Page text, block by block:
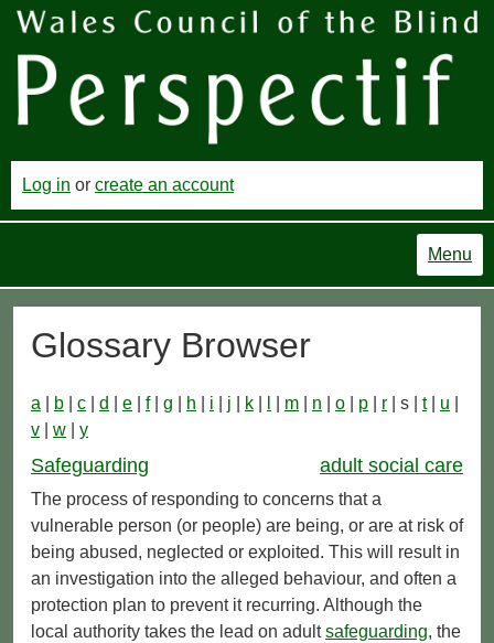
Log in or create an account
Menu
Glossary Browser
a b c d e f| g h i j k m n o p r | s | t| u
v
w y
Safeguarding adult social care
The process of responding to concerns that a
vulnerable person (or people) are being, or are at risk of
being abused, neglected or exploited. This will result in
an investigation into the alleged behaviour, and often a
protection plan to prevent it recurring. Although the
local authority takes the lead on adultsafeguarding, the